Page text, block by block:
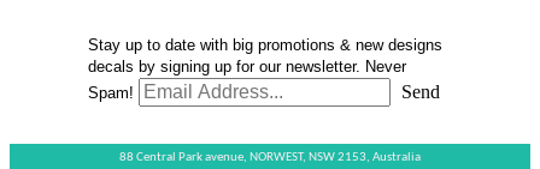
Stay up to date with big promotions & new designs
decals by signing up for our newsletter. Never
Spam!
Send
88 Central Park avenue, NORWEST, NSW 2153, Australia